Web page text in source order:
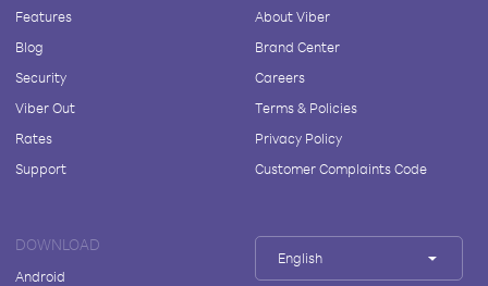
Features
Blog
Security
Viber Out
Rates
Support
About Viber
Brand Center
Careers
Terms & Policies
Privacy Policy
Customer Complaints Code
DOWNLOAD
Android
English